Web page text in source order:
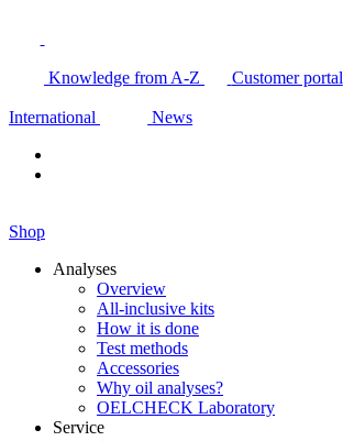
Knowledge from A-Z Customer portal
International News
Shop
Analyses
Overview
All-inclusive kits
How it is done
Test methods
Accessories
Why oil analyses?
OELCHECK Laboratory
Service